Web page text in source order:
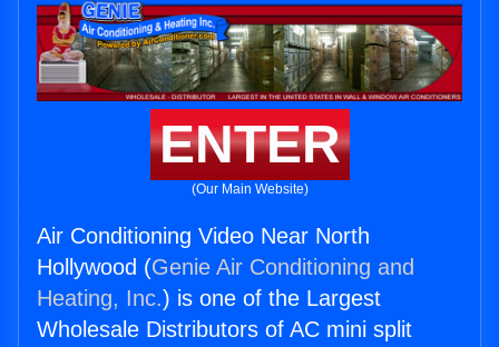
ENTER
(Our Main Website)
Air Conditioning Video Near North
Hollywood (Genie Air Conditioning and
Heating, Inc.) is one of the Largest
Wholesale Distributors of AC mini split